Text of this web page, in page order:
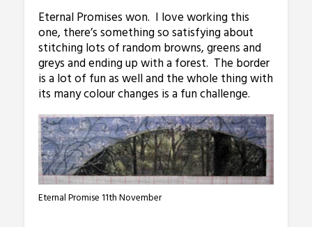
Eternal Promises won. I love working this
one, there’s something so satisfying about
stitching lots of random browns, greens and
greys and ending up with a forest. The border
is a lot of fun as well and the whole thing with
its many colour changes is a fun challenge.
Eternal Promise 11th November